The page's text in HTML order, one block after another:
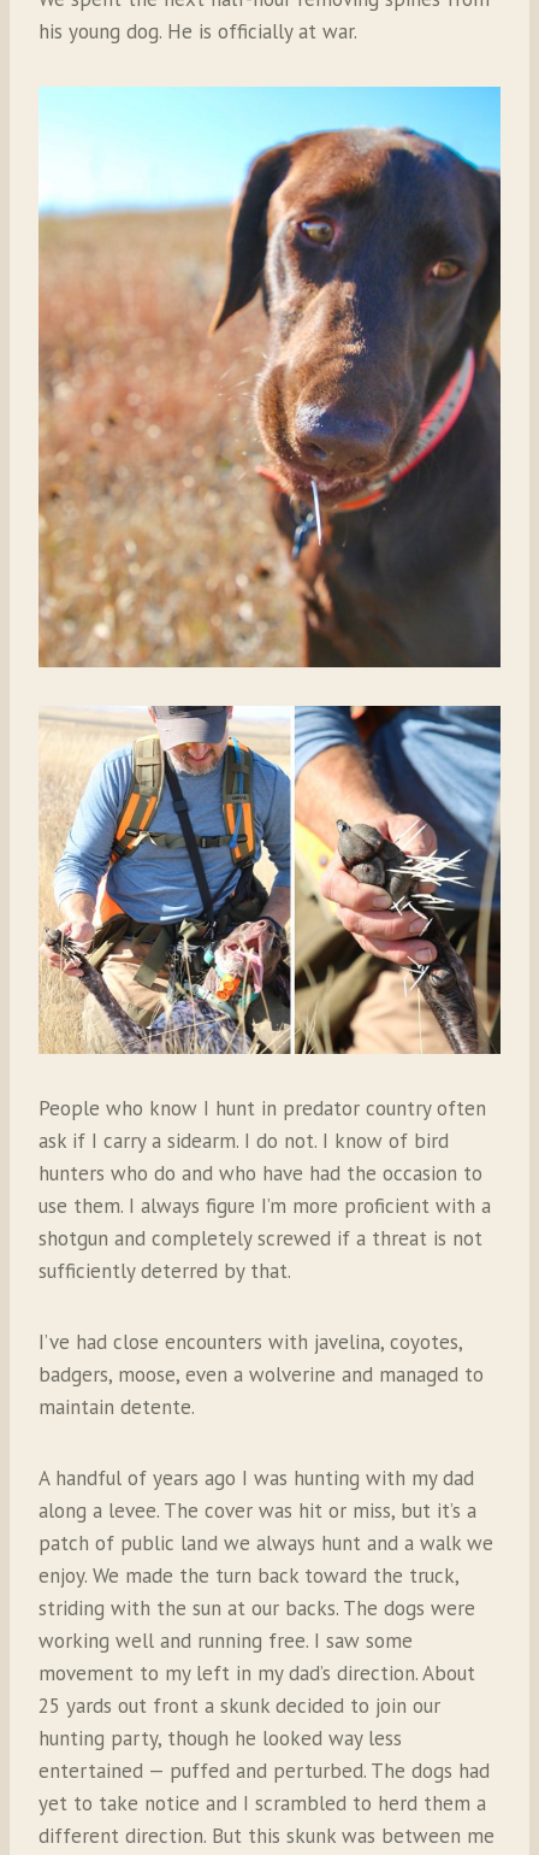
his young dog. He is officially at war.
People who know I hunt in predator country often
ask if I carry a sidearm. I do not. I know of bird
hunters who do and who have had the occasion to
use them. I always figure I’m more proficient with a
shotgun and completely screwed if a threat is not
sufficiently deterred by that.
I’ve had close encounters with javelina, coyotes,
badgers, moose, even a wolverine and managed to
maintain detente.
A handful of years ago I was hunting with my dad
along a levee. The cover was hit or miss, but it’s a
patch of public land we always hunt and a walk we
enjoy. We made the turn back toward the truck,
striding with the sun at our backs. The dogs were
working well and running free. I saw some
movement to my left in my dad’s direction. About
25 yards out front a skunk decided to join our
hunting party, though he looked way less
entertained — puffed and perturbed. The dogs had
yet to take notice and I scrambled to herd them a
different direction. But this skunk was between me